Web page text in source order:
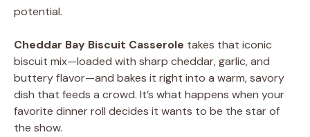
potential.
Cheddar Bay Biscuit Casserole takes that iconic
biscuit mix—loaded with sharp cheddar, garlic, and
buttery flavor—and bakes it right into a warm, savory
dish that feeds a crowd. It’s what happens when your
favorite dinner roll decides it wants to be the star of
the show.